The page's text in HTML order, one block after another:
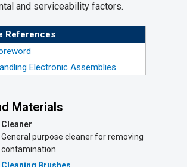
and serviceability factors.
References
Electronic Assemblies
Materials
Cleaner
General purpose cleaner for removing
contamination.